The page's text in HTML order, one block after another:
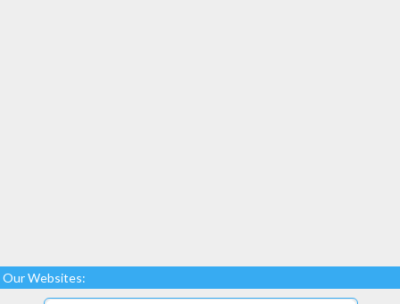
Our Websites: